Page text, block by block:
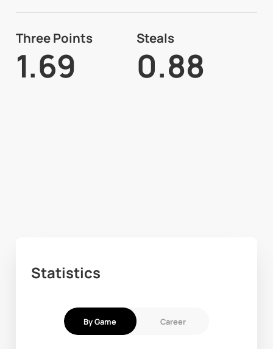
Three Points
1.69
Steals
0.88
Statistics
By Game Career